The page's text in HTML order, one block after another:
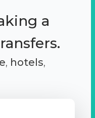
a
, hotels,